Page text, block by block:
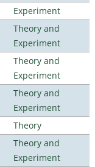
Experiment
Theory and
Experiment
Theory and
Experiment
Theory and
Experiment
Theory
Theory and
Experiment